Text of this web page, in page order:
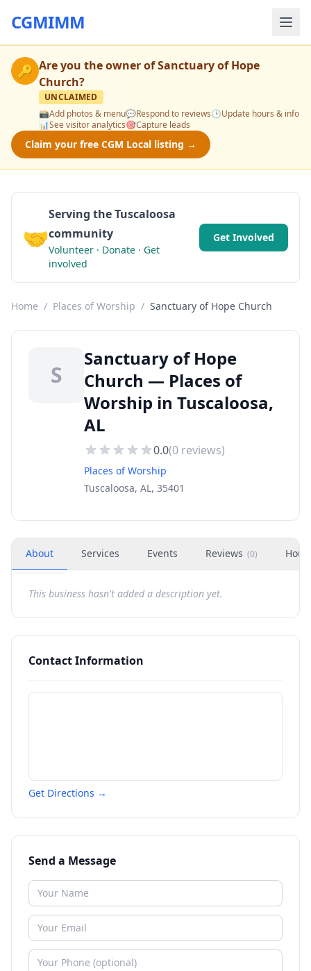
CGMIMM
🔑 Are you the owner ofSanctuary of Hope
Church?
UNCLAIMED
📸Add photos & menu💬Respond to reviews🕒Update hours & info
📊See visitor analytics🎯Capture leads
Claim your free CGM Local listing →
🤝
Serving the Tuscaloosa
community
Volunteer · Donate · Get
involved
Get Involved
Home / Places of Worship / Sanctuary of Hope Church
S
Sanctuary of Hope
Church — Places of
Worship in Tuscaloosa,
AL
0.0(0 reviews)
Places of Worship
Tuscaloosa, AL, 35401
About Services Events Reviews (0)
This business hasn't added a description yet.
Contact Information
Get Directions →
Send a Message